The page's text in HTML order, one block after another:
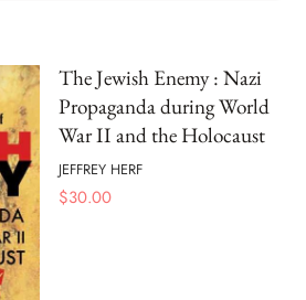
The Jewish Enemy : Nazi
Propaganda during World
War II and the Holocaust
JEFFREY HERF
$30.00